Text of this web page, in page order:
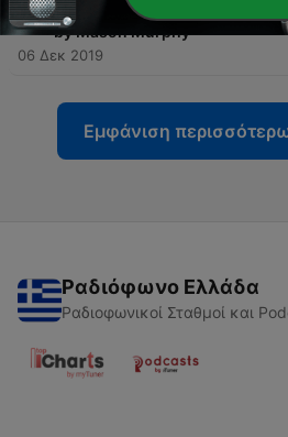
26 - Episode 5: Conviction - NEW
by Mason Murphy
06 Δεκ 2019
Εμφάνιση
Ραδιόφωνο Ελλάδα
Ραδιοφωνικοί Σταθμοί και